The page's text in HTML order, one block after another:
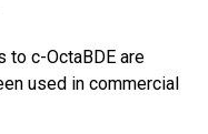
to c-OctaBDE are
used in commercial